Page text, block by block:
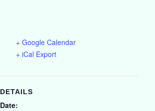
+ Google Calendar
+ iCal Export
DETAILS
Date: